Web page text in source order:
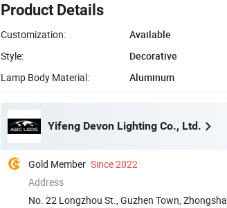
Product Details
Customization:
Available
Style:
Decorative
Lamp Body Material:
Aluminum
Yifeng Devon Lighting Co., Ltd.
Gold Member Since 2022
Address
No. 22 Longzhou St., Guzhen Town,